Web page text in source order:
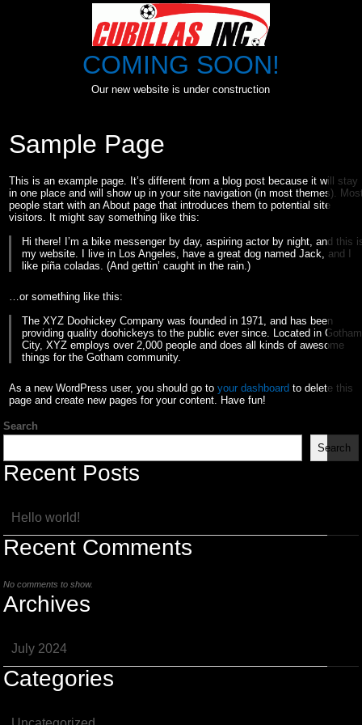
COMING SOON!
Our new website is under construction
Sample Page
This is an example page. It’s different from a blog post because it will stay
in one place and will show up in your site navigation (in most themes).
people start with an About page that introduces them to potential site
visitors. It might say something like this:
Hi there! I’m a bike messenger by day, aspiring actor by night, and this
my website. I live in Los Angeles, have a great dog named Jack, and I
like piña coladas. (And gettin’ caught in the rain.)
…or something like this:
The XYZ Doohickey Company was founded in 1971, and has been
providing quality doohickeys to the public ever since. Located in Gotham
City, XYZ employs over 2,000 people and does all kinds of awesome
things for the Gotham community.
As a new WordPress user, you should go toyour dashboard to delete this
page and create new pages for your content. Have fun!
Search
Search
Recent Posts
Hello world!
Recent Comments
No comments to show.
Archives
July 2024
Categories